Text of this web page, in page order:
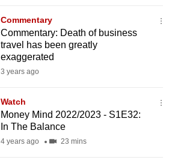
Commentary
Commentary: Death of business
travel has been greatly
exaggerated
3 years ago
Watch
Money Mind 2022/2023 - S1E32:
In The Balance
4 years ago 23 mins